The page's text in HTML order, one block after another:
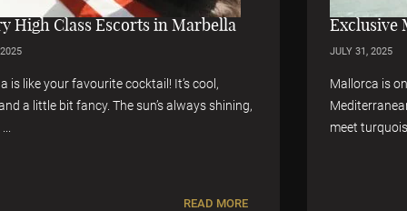
Exclusive Mallorca High Class Escorts
Mallorca is one of the most loved islands in the
Mediterranean. It’s a place where golden beaches